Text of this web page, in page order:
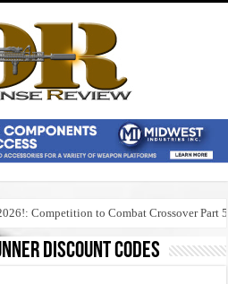
Competition to Combat Crossover Part 5
discount codes